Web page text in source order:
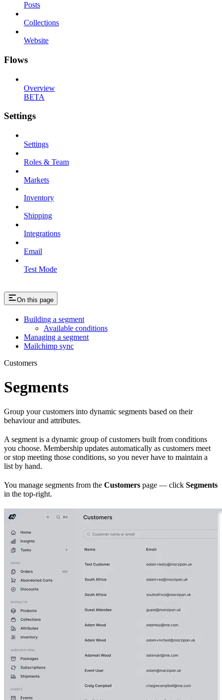
Posts
Collections
Website
Flows
Overview
BETA
Settings
Settings
Roles & Team
Markets
Inventory
Shipping
Integrations
Email
Test Mode
On this page
Building a segment
Available conditions
Managing a segment
Mailchimp sync
Customers
Segments
Group your customers into dynamic segments based on their
behaviour and attributes.
A segment is a dynamic group of customers built from conditions
you choose. Membership updates automatically as customers meet
or stop meeting those conditions, so you never have to maintain a
list by hand.
You manage segments from the Customers page — click Segments
in the top-right.